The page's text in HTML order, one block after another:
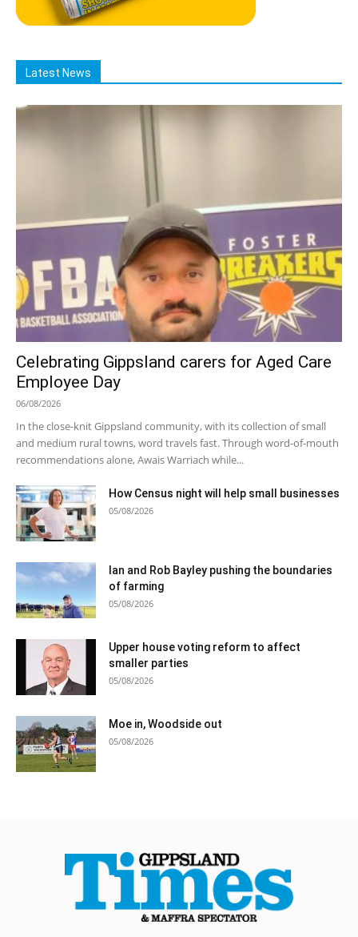
Latest News
Celebrating Gippsland carers for Aged Care
Employee Day
06/08/2026
In the close-knit Gippsland community, with its collection of small
and medium rural towns, word travels fast. Through word-of-mouth
recommendations alone, Awais Warriach while...
How Census night will help small businesses
05/08/2026
Ian and Rob Bayley pushing the boundaries
of farming
05/08/2026
Upper house voting reform to affect
smaller parties
05/08/2026
Moe in, Woodside out
05/08/2026